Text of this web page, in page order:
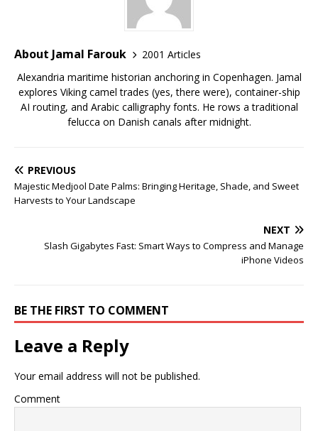
About Jamal Farouk
2001 Articles
Alexandria maritime historian anchoring in Copenhagen. Jamal
explores Viking camel trades (yes, there were), container-ship
AI routing, and Arabic calligraphy fonts. He rows a traditional
felucca on Danish canals after midnight.
PREVIOUS
Majestic Medjool Date Palms: Bringing Heritage, Shade, and Sweet
Harvests to Your Landscape
NEXT
Slash Gigabytes Fast: Smart Ways to Compress and Manage
iPhone Videos
BE THE FIRST TO COMMENT
Leave a Reply
Your email address will not be published.
Comment